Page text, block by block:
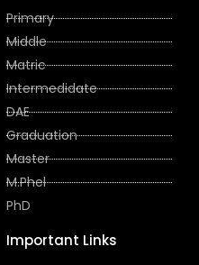
Primary
Middle
Matric
Intermedidate
DAE
Graduation
Master
M.Phel
PhD
Important Links